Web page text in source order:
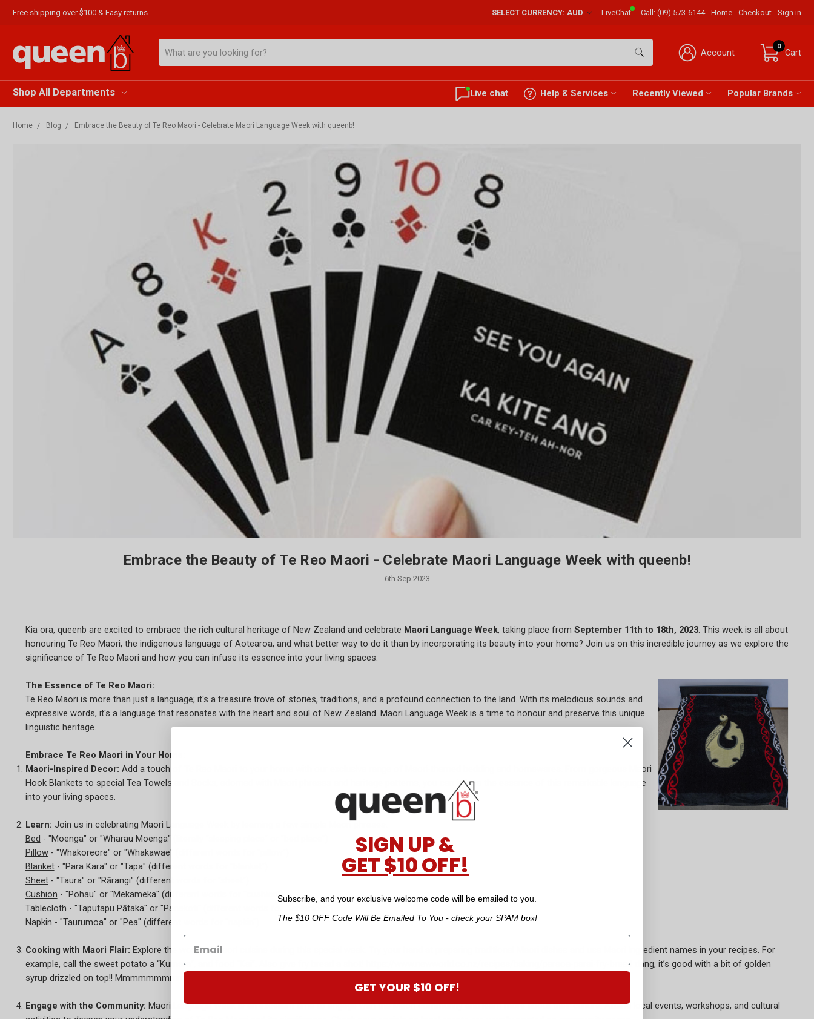
Free shipping over $100 & Easy returns. SELECT CURRENCY: AUD LiveChat Call:(09) 573-6144 Home Checkout Sign in
Account
0
Cart
Shop All Departments Live chat Help & Services Recently Viewed Popular Brands
Home Blog Embrace the Beauty of Te Reo Maori - Celebrate Maori Language Week with queenb!
Embrace the Beauty of Te Reo Maori - Celebrate Maori Language Week with queenb!
6th Sep 2023
Kia ora, queenb are excited to embrace the rich cultural heritage of New Zealand and celebrate Maori Language Week, taking place from September 11th to 18th, 2023. This week is all about
honouring Te Reo Maori, the indigenous language of Aotearoa, and what better way to do it than by incorporating its beauty into your home? Join us on this incredible journey as we explore the
significance of Te Reo Maori and how you can infuse its essence into your living spaces.
The Essence of Te Reo Maori:
Te Reo Maori is more than just a language; it's a treasure trove of stories, traditions, and a profound connection to the land. With its melodious sounds and
expressive words, it's a language that resonates with the heart and soul of New Zealand. Maori Language Week is a time to honour and preserve this unique
linguistic heritage.
Embrace Te Reo Maori in Your Home:
Maori-Inspired Decor: Add a touch of Te Reo Maori to your home with our exclusive range of Maori-themed bedding and homewares. From gorgeous
Maori
Hook Blankets to special Tea Towels
, adorned with Maori phrases and heritage patterns, you can infuse the essence of this remarkable language
into your living spaces.
Learn: Join us in celebrating Maori Language Week by learning a few simple Maori phrases.
Bed - "Moenga" or "Wharau Moenga" (literally "sleeping place" or "bed place")
Pillow- "Whakoreore" or "Whakawae" (different words for "pillow")
Blanket- "Para Kara" or "Tapa" (different words for "blanket")
Sheet- "Taura" or "Rārangi" (different words for "sheet")
Cushion - "Pohau" or "Mekameka" (different words for "cushion")
Tablecloth - "Taputapu Pātaka" or "Panekoti" (different words for "tablecloth")
Napkin - "Taurumoa" or "Pea" (different words for "napkin")
Cooking with Maori Flair: Explore the world of Maori cuisine during this special week. Try your hand at preparing traditional Maori dishes and use Maori ingredient names in your recipes. For
example, call the sweet potato a “Kumara”, and food “Kai”. Also give fry bread a shot!https://www.newworld.co.nz/recipes/baking/paraoa-parai-fry-bread
dang, it’s good with a bit of golden
syrup drizzled on top!! Mmmmmmmmmmmmm!
Engage with the Community: Maori Language Week is an excellent time to engage with the Maori community and learn more about their culture. Attend local events, workshops, and cultural
SIGN UP &
GET $10 OFF!
Subscribe, and your exclusive welcome code will be emailed to you.
The $10 OFF Code Will Be Emailed To You - check your SPAM box!
GET YOUR $10 OFF!